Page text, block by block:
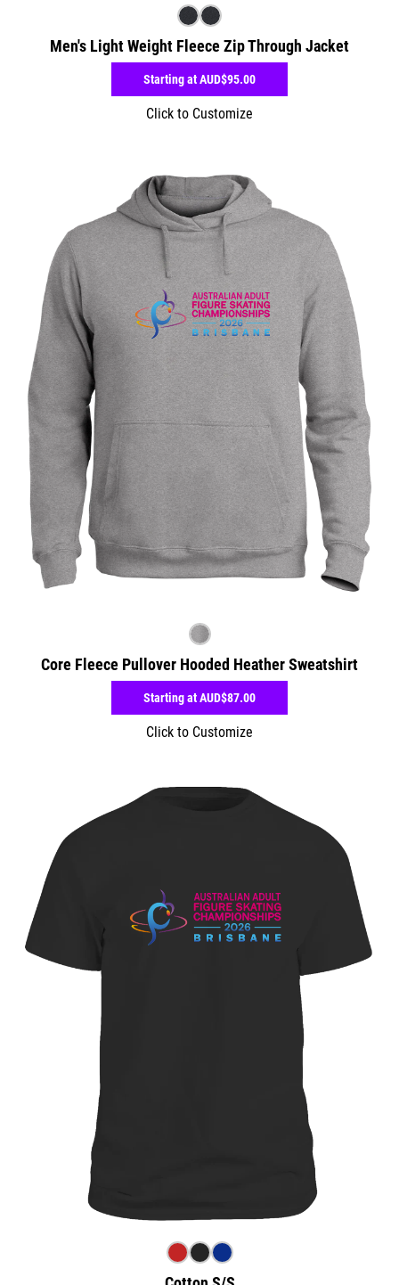
Men's Light Weight Fleece Zip Through Jacket
Starting atAUD$95.00
Click to Customize
Core Fleece Pullover Hooded Heather Sweatshirt
Starting atAUD$87.00
Click to Customize